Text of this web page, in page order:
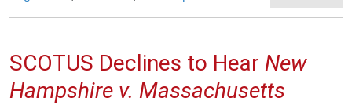
SCOTUS Declines to Hear New
Hampshire v. Massachusetts